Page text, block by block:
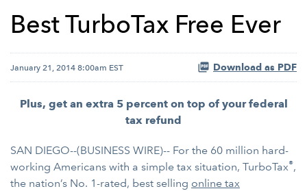
Best TurboTax Free Ever
January 21, 2014 8:00am EST Download as PDF
Plus, get an extra 5 percent on top of your federal
tax refund
SAN DIEGO--(BUSINESS WIRE)-- For the 60 million hard-
working Americans with a simple tax situation, TurboTax®,
the nation’s No. 1-rated, best selling online tax